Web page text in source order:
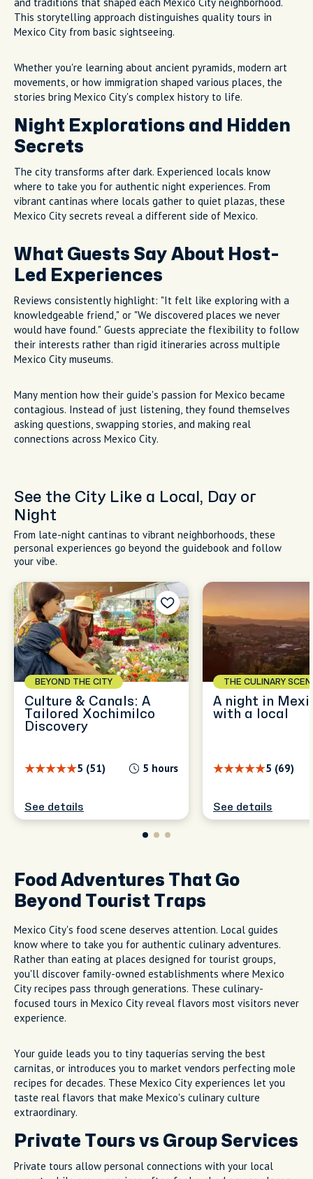
This storytelling approach distinguishes quality tours in
Mexico City from basic sightseeing.
Whether you're learning about ancient pyramids, modern art
movements, or how immigration shaped various places, the
stories bring Mexico City's complex history to life.
Night Explorations and Hidden
Secrets
The city transforms after dark. Experienced locals know
where to take you for authentic night experiences. From
vibrant cantinas where locals gather to quiet plazas, these
Mexico City secrets reveal a different side of Mexico.
What Guests Say About Host-
Led Experiences
Reviews consistently highlight: "It felt like exploring with a
knowledgeable friend," or "We discovered places we never
would have found." Guests appreciate the flexibility to follow
their interests rather than rigid itineraries across multiple
Mexico City museums.
Many mention how their guide's passion for Mexico became
contagious. Instead of just listening, they found themselves
asking questions, swapping stories, and making real
connections across Mexico City.
See the City Like a Local, Day or
Night
From late-night cantinas to vibrant neighborhoods, these
personal experiences go beyond the guidebook and follow
your vibe.
BEYOND THE CITY
Culture & Canals: A
Tailored Xochimilco
Discovery
5 (51) 5 hours
See details
THE CULINARY
A night in
with a local
5 (69)
See details
Food Adventures That Go
Beyond Tourist Traps
Mexico City's food scene deserves attention. Local guides
know where to take you for authentic culinary adventures.
Rather than eating at places designed for tourist groups,
you'll discover family-owned establishments where Mexico
City recipes pass through generations. These culinary-
focused tours in Mexico City reveal flavors most visitors never
experience.
Your guide leads you to tiny taquerías serving the best
carnitas, or introduces you to market vendors perfecting mole
recipes for decades. These Mexico City experiences let you
taste real flavors that make Mexico's culinary culture
extraordinary.
Private Tours vs Group Services
Private tours allow personal connections with your local